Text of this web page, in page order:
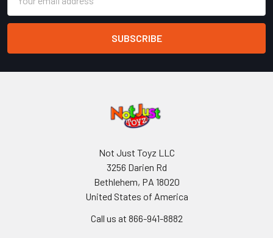
Address
Not Just Toyz LLC
3256 Darien Rd
Bethlehem, PA 18020
United States of America
Call us at 866-941-8882